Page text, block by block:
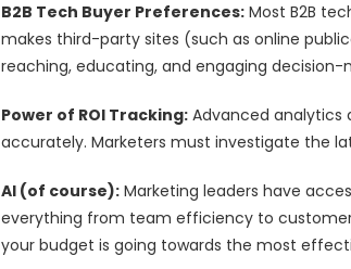
B2B Tech Buyer Preferences: Most B2B
makes third-party sites (such as online
reaching, educating, and engaging decision-
Power of ROI Tracking: Advanced
accurately. Marketers must investigate the
AI (of course): Marketing leaders have
everything from team efficiency to
your budget is going towards the most